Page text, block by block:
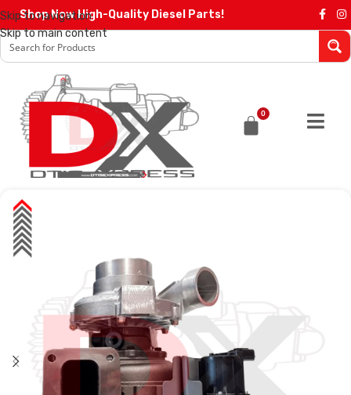
Skip to navigation
Skip to main content
Shop Now High-Quality Diesel Parts!
0